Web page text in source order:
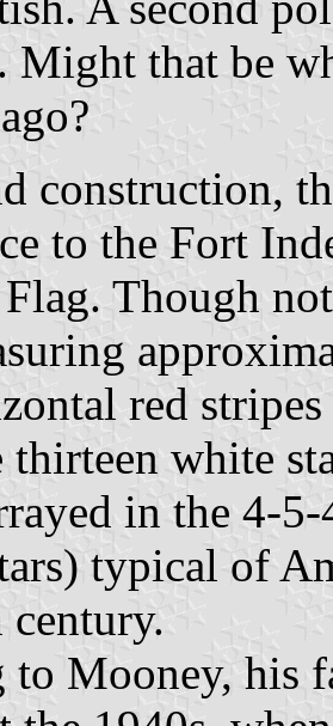
Might that be
construction,
to the Fort
Though
red
white
in the 4-
typical of
century.
Mooney, his